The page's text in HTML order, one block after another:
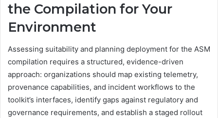
the Compilation for Your
Environment
Assessing suitability and planning deployment for the ASM
compilation requires a structured, evidence-driven
approach: organizations should map existing telemetry,
provenance capabilities, and incident workflows to the
toolkit’s interfaces, identify gaps against regulatory and
governance requirements, and establish a staged rollout